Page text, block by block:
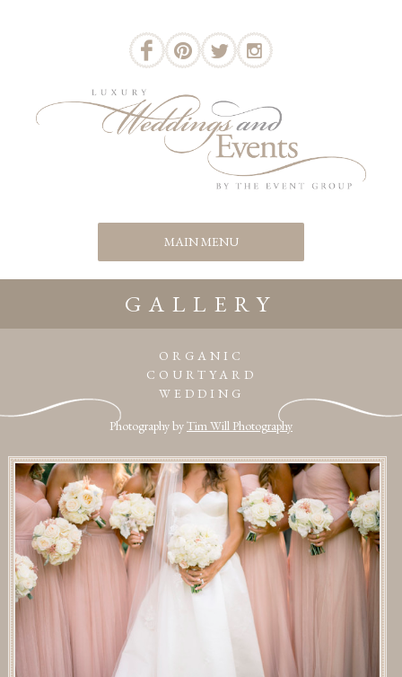
GALLERY
ORGANIC
COURTYARD
WEDDING
Photography byTim Will Photography